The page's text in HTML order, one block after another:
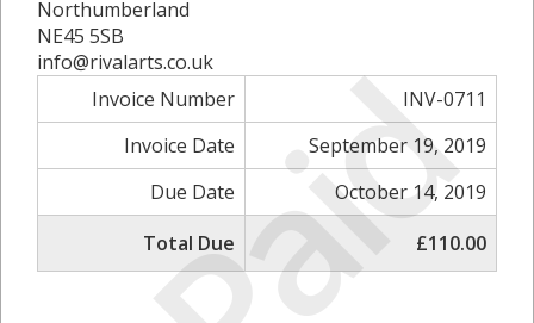
Paid
Northumberland
NE45 5SB
info@rivalarts.co.uk
Invoice Number
INV-0711
Invoice Date
September 19, 2019
Due Date
October 14, 2019
Total Due
£110.00